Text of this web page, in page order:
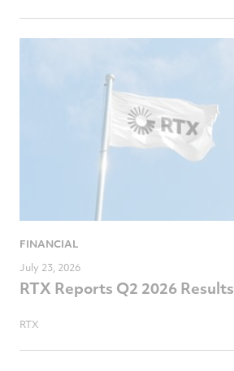
FINANCIAL
July 23, 2026
RTX Reports Q2 2026 Results
RTX